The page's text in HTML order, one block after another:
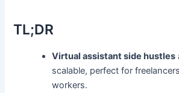
TL;DR
Virtual assistant side hustles
scalable, perfect for
workers.